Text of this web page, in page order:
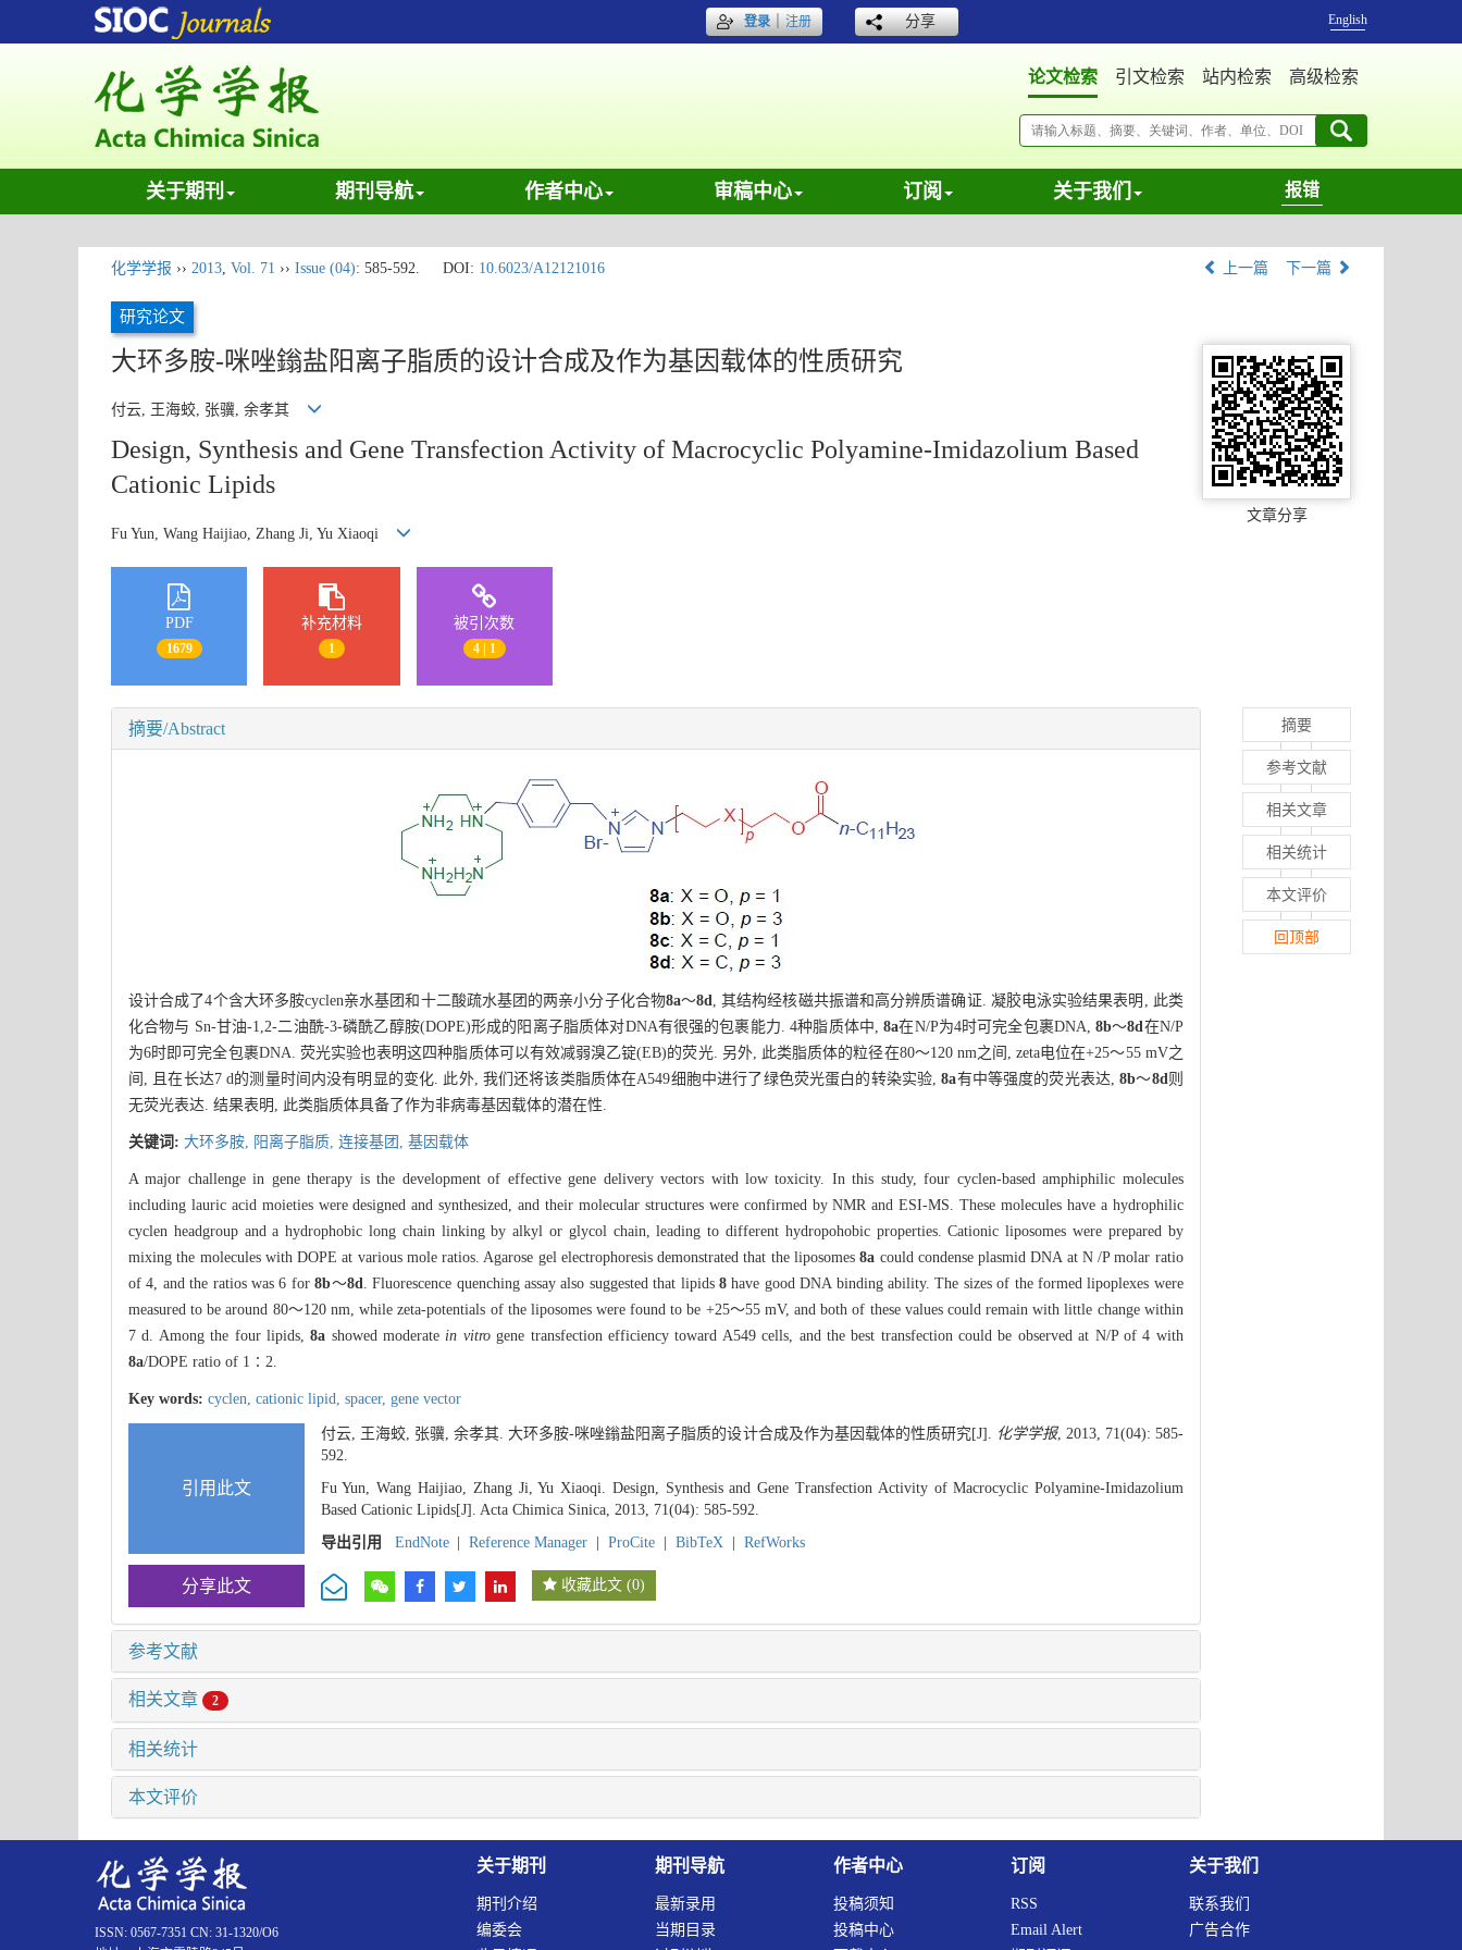
登录｜注册 分享 English
论文检索 引文检索 站内检索 高级检索
关于期刊 期刊导航 作者中心 审稿中心 订阅 关于我们 报错
化学学报 ›› 2013, Vol. 71 ›› Issue (04): 585-592. DOI: 10.6023/A12121016 上一篇 下一篇
研究论文
大环多胺-咪唑鎓盐阳离子脂质的设计合成及作为基因载体的性质研究
付云, 王海蛟, 张骥, 余孝其
Design, Synthesis and Gene Transfection Activity of Macrocyclic Polyamine-Imidazolium Based
Cationic Lipids
Fu Yun, Wang Haijiao, Zhang Ji, Yu Xiaoqi
文章分享
PDF
1679
补充材料
1
被引次数
4 | 1
摘要/Abstract
设计合成了4个含大环多胺cyclen亲水基团和十二酸疏水基团的两亲小分子化合物8a～8d
, 其结构经核磁共振谱和高分辨质谱确证. 凝胶电泳实验结果表明, 此类
化合物与 Sn-甘油-1,2-二油酰-3-磷酰乙醇胺(DOPE)形成的阳离子脂质体对DNA有很强的包裹能力. 4种脂质体中,8a在N/P为4时可完全包裹DNA,8b～8d 在N/P
为6时即可完全包裹DNA. 荧光实验也表明这四种脂质体可以有效减弱溴乙锭(EB)的荧光. 另外, 此类脂质体的粒径在80～120 nm之间, zeta电位在+25～55 mV之
间, 且在长达7 d的测量时间内没有明显的变化. 此外, 我们还将该类脂质体在A549细胞中进行了绿色荧光蛋白的转染实验,8a有中等强度的荧光表达,8b～8d 则
无荧光表达. 结果表明, 此类脂质体具备了作为非病毒基因载体的潜在性.
关键词: 大环多胺, 阳离子脂质, 连接基团, 基因载体
A major challenge in gene therapy is the development of effective gene delivery vectors with low toxicity. In this study, four cyclen-based amphiphilic molecules
including lauric acid moieties were designed and synthesized, and their molecular structures were confirmed by NMR and ESI-MS. These molecules have a hydrophilic
cyclen headgroup and a hydrophobic long chain linking by alkyl or glycol chain, leading to different hydropohobic properties. Cationic liposomes were prepared by
mixing the molecules with DOPE at various mole ratios. Agarose gel electrophoresis demonstrated that the liposomes8a could condense plasmid DNA at N /P molar ratio
of 4, and the ratios was 6 for8b～8d . Fluorescence quenching assay also suggested that lipids8 have good DNA binding ability. The sizes of the formed lipoplexes were
measured to be around 80～120 nm, while zeta-potentials of the liposomes were found to be +25～55 mV, and both of these values could remain with little change within
7 d. Among the four lipids,8a showed moderate in vitrogene transfection efficiency toward A549 cells, and the best transfection could be observed at N/P of 4 with
8a/DOPE ratio of 1∶2.
Key words: cyclen, cationic lipid, spacer, gene vector
引用此文
付云, 王海蛟, 张骥, 余孝其. 大环多胺-咪唑鎓盐阳离子脂质的设计合成及作为基因载体的性质研究[J]. 化学学报, 2013, 71(04): 585-
592.
Fu Yun, Wang Haijiao, Zhang Ji, Yu Xiaoqi. Design, Synthesis and Gene Transfection Activity of Macrocyclic Polyamine-Imidazolium
Based Cationic Lipids[J]. Acta Chimica Sinica, 2013, 71(04): 585-592.
导出引用
EndNote Reference Manager ProCite BibTeX RefWorks
分享此文 收藏此文 (0)
参考文献
相关文章 2
相关统计
本文评价
摘要
参考文献
相关文章
相关统计
本文评价
回顶部
关于期刊
期刊介绍
编委会
期刊导航
最新录用
当期目录
作者中心
投稿须知
投稿中心
订阅
RSS
Email Alert
关于我们
联系我们
广告合作
ISSN: 0567-7351 CN: 31-1320/O6